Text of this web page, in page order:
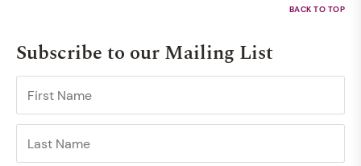
Subscribe to our Mailing List